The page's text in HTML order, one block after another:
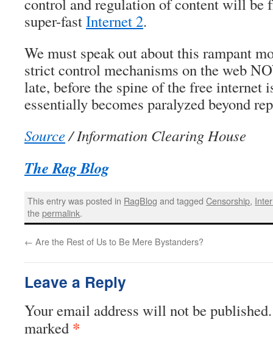
super-fastInternet 2.
We must speak out about this rampant
strict control mechanisms on the web
late, before the spine of the free internet
essentially becomes paralyzed beyond
Source/ Information Clearing House
The Rag Blog
This entry was posted in RagBlog and taggedCensorship,
thepermalink.
← Are the Rest of Us to Be Mere Bystanders?
Leave a Reply
Your email address will not be published.
marked *